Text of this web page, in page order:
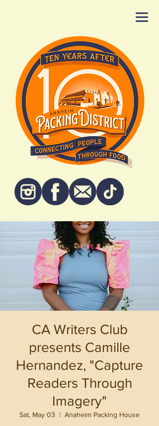
CA Writers Club
presents Camille
Hernandez, "Capture
Readers Through
Imagery"
Sat, May 03
  |
Anaheim Packing House